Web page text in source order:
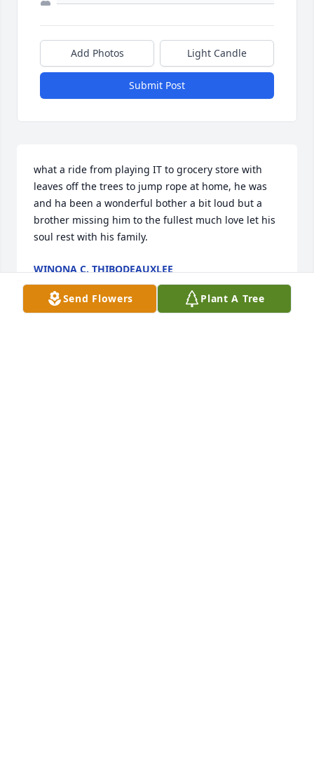
Add Photos Light Candle
Submit Post
what a ride from playing IT to grocery store with
leaves off the trees to jump rope at home, he was
and ha been a wonderful bother a bit loud but a
brother missing him to the fullest much love let his
soul rest with his family.
WINONA C. THIBODEAUXLEE
Jan 10, 2025
Send Flowers Plant A Tree